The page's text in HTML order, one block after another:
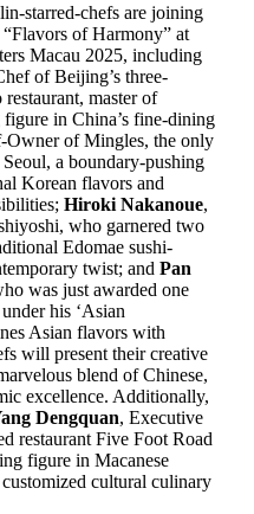
starred-chefs are joining
of Harmony” at
Macau 2025, including
of Beijing’s three-
master of
in China’s fine-dining
Owner of Mingles, the only
a boundary-pushing
Korean flavors and
Hiroki Nakanoue,
who garnered two
Edomae sushi-
twist; and Pan
was just awarded one
his ‘Asian
Asian flavors with
will present their creative
blend of Chinese,
excellence. Additionally,
Dengquan, Executive
restaurant Five Foot Road
figure in Macanese
cultural culinary